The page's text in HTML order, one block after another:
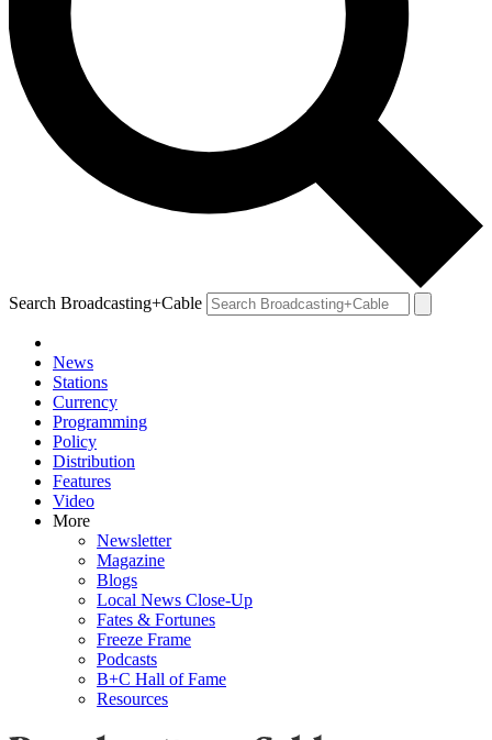
Search Broadcasting+Cable
News
Stations
Currency
Programming
Policy
Distribution
Features
Video
More
Newsletter
Magazine
Blogs
Local News Close-Up
Fates & Fortunes
Freeze Frame
Podcasts
B+C Hall of Fame
Resources